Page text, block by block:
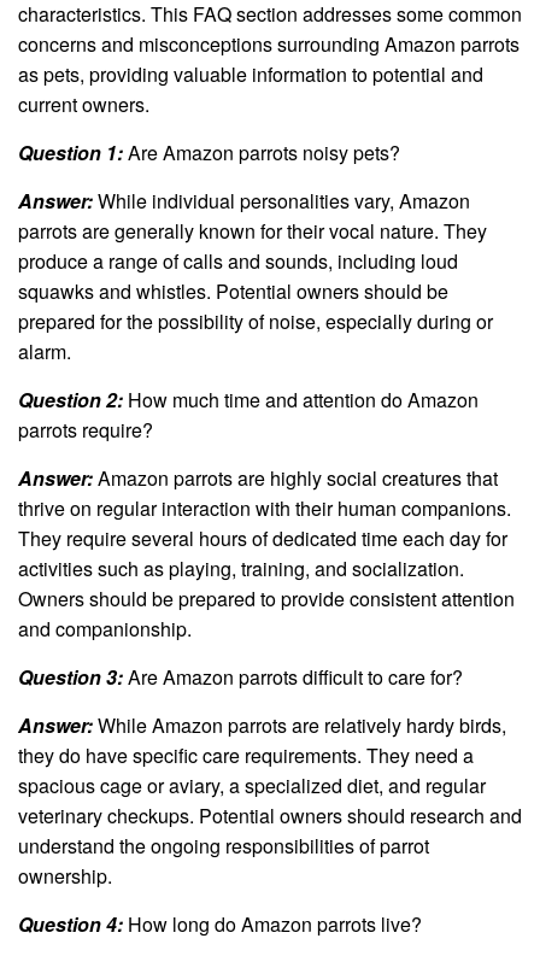
characteristics. This FAQ section addresses some common
concerns and misconceptions surrounding Amazon parrots
as pets, providing valuable information to potential and
current owners.
Question 1:Are Amazon parrots noisy pets?
Answer:While individual personalities vary, Amazon
parrots are generally known for their vocal nature. They
produce a range of calls and sounds, including loud
squawks and whistles. Potential owners should be
prepared for the possibility of noise, especially during or
alarm.
Question 2: How much time and attention do Amazon
parrots require?
Answer:Amazon parrots are highly social creatures that
thrive on regular interaction with their human companions.
They require several hours of dedicated time each day for
activities such as playing, training, and socialization.
Owners should be prepared to provide consistent attention
and companionship.
Question 3:Are Amazon parrots difficult to care for?
Answer:While Amazon parrots are relatively hardy birds,
they do have specific care requirements. They need a
spacious cage or aviary, a specialized diet, and regular
veterinary checkups. Potential owners should research and
understand the ongoing responsibilities of parrot
ownership.
Question 4: How long do Amazon parrots live?